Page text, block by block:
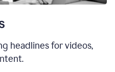
headlines for videos,